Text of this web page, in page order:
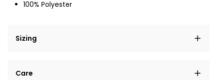
100% Polyester
Sizing
elit, sed do eiusmod tempor incididunt ut labore et
Care